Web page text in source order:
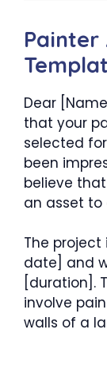
Dear
that your
selected
been
believe
an asset to
The
date] and
[duration].
involve
walls of a